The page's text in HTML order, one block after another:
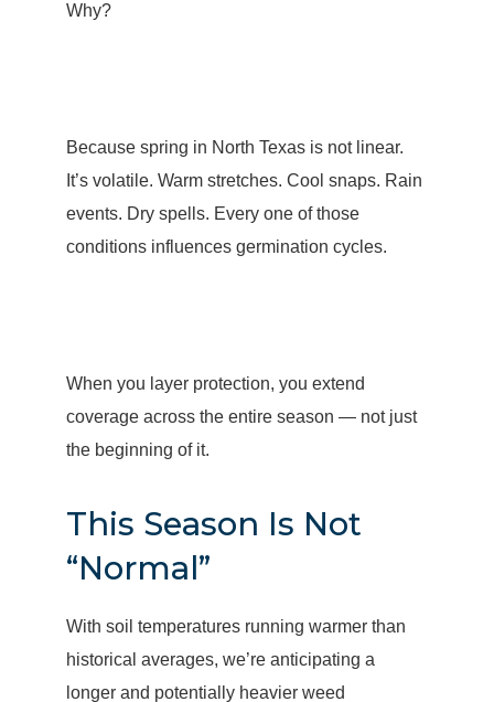
Why?
Because spring in North Texas is not linear.
It’s volatile. Warm stretches. Cool snaps. Rain
events. Dry spells. Every one of those
conditions influences germination cycles.
When you layer protection, you extend
coverage across the entire season — not just
the beginning of it.
This Season Is Not
“Normal”
With soil temperatures running warmer than
historical averages, we’re anticipating a
longer and potentially heavier weed